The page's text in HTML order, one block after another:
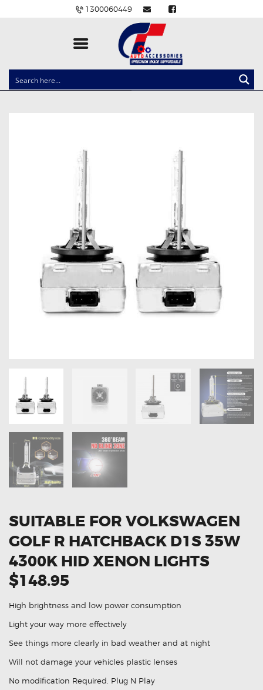
1300060449
CLOCK SPRINGS
IGNITION COILS
EV CHARGERS
POWER WINDOW SWITCHES
WIRING ACCESSORIES
THROTTLE CONTROLLERS
OXYGEN SENSORS
ELECTRIC TAILGATE GAS STRUTS
OTHERS
GET IN TOUCH
SUITABLE FOR VOLKSWAGEN
GOLF R HATCHBACK D1S 35W
4300K HID XENON LIGHTS
$148.95
High brightness and low power consumption
Light your way more effectively
See things more clearly in bad weather and at night
Will not damage your vehicles plastic lenses
No modification Required. Plug N Play